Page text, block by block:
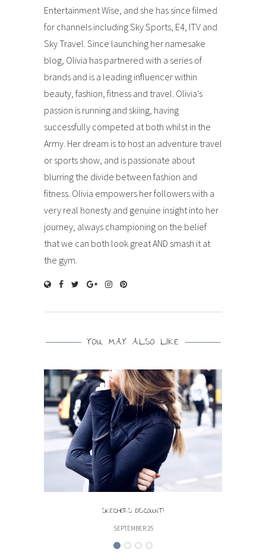
Entertainment Wise, and she has since filmed
for channels including Sky Sports, E4, ITV and
Sky Travel. Since launching her namesake
blog, Olivia has partnered with a series of
brands and is a leading influencer within
beauty, fashion, fitness and travel. Olivia’s
passion is running and skiing, having
successfully competed at both whilst in the
Army. Her dream is to host an adventure travel
or sports show, and is passionate about
blurring the divide between fashion and
fitness. Olivia empowers her followers with a
very real honesty and genuine insight into her
journey, always championing on the belief
that we can both look great AND smash it at
the gym.
YOU MAY ALSO LIKE
SKECHERS DISCOUNT!
SEPTEMBER 25